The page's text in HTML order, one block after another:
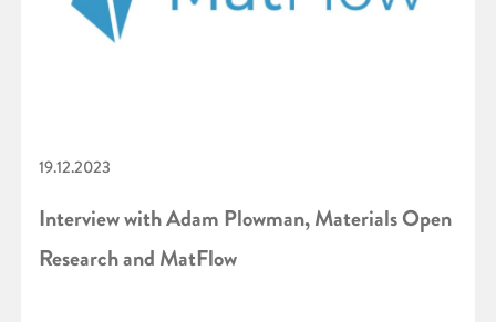
19.12.2023
Interview with Adam Plowman, Materials Open
Research and MatFlow